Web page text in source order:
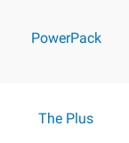
PowerPack
The Plus